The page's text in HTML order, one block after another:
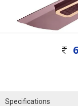
Specifications